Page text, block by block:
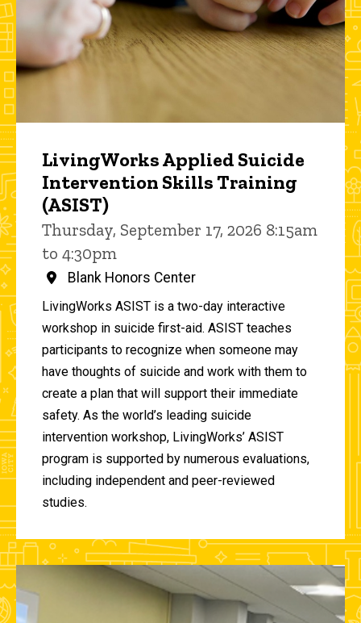
LivingWorks Applied Suicide
Intervention Skills Training
(ASIST)
Thursday, September 17, 2026 8:15am
to 4:30pm
Blank Honors Center
LivingWorks ASIST is a two-day interactive
workshop in suicide first-aid. ASIST teaches
participants to recognize when someone may
have thoughts of suicide and work with them to
create a plan that will support their immediate
safety. As the world’s leading suicide
intervention workshop, LivingWorks’ ASIST
program is supported by numerous evaluations,
including independent and peer-reviewed
studies.